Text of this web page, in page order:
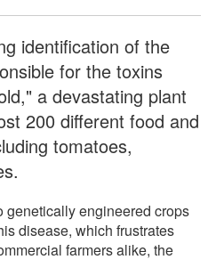
identification of the
for the toxins
a devastating plant
200 different food and
tomatoes,
genetically engineered crops
disease, which frustrates
farmers alike, the